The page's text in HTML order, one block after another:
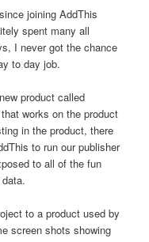
joining AddThis
spent many all
I never got the chance
to day job.
product called
works on the product
in the product, there
to run our publisher
to all of the fun
to a product used by
screen shots showing